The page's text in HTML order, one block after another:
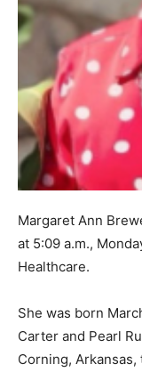
Margaret Ann
at 5:09 a.m.,
Healthcare.
She was born
Carter and Pearl
Corning,